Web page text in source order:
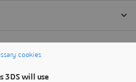
cookies
3DS will use